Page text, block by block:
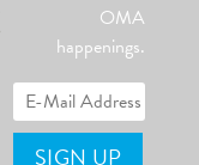
OMA
happenings.